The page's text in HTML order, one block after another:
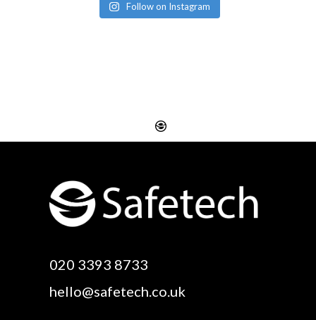
Follow on Instagram
Rayleigh
Website Design
Basildon
Website Design Canvey
Island
Electronic Business
Cards Essex
020 3393 8733
hello@safetech.co.uk